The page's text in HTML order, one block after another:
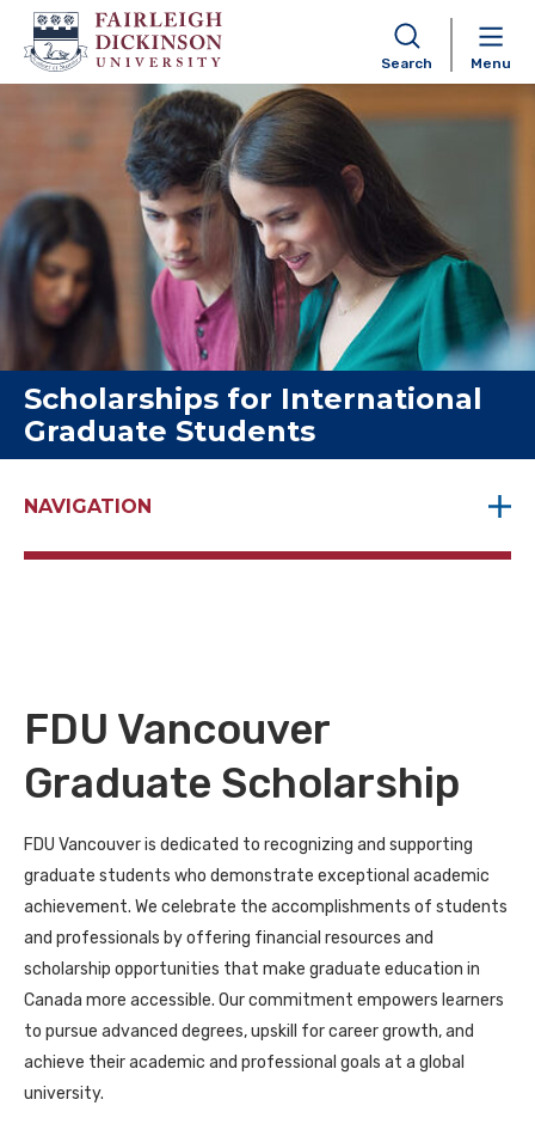
Skip to content
Search Menu
Scholarships for International
Graduate Students
NAVIGATION
FDU Vancouver
Graduate Scholarship
FDU Vancouver is dedicated to recognizing and supporting
graduate students who demonstrate exceptional academic
achievement. We celebrate the accomplishments of students
and professionals by offering financial resources and
scholarship opportunities that make graduate education in
Canada more accessible. Our commitment empowers learners
to pursue advanced degrees, upskill for career growth, and
achieve their academic and professional goals at a global
university.